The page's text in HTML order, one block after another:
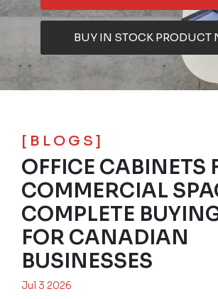
BUY IN STOCK PRODUCT
[BLOGS]
OFFICE CABINETS
COMMERCIAL
COMPLETE
FOR CANADIAN
BUSINESSES
Jul 3 2026